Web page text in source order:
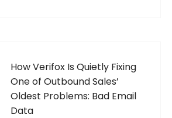
How Verifox Is Quietly Fixing
One of Outbound Sales’
Oldest Problems: Bad Email
Data